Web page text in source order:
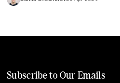
Subscribe to Our Emails